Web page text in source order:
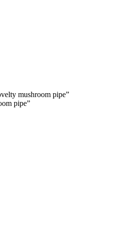
mushroom pipe”
pipe”